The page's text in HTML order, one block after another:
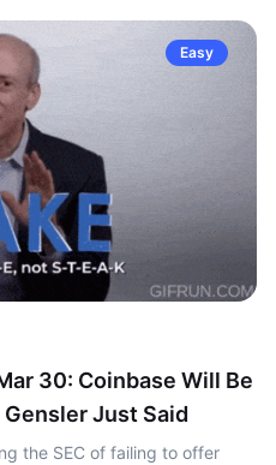
Easy
30: Coinbase Will Be
Just Said
the SEC of failing to offer